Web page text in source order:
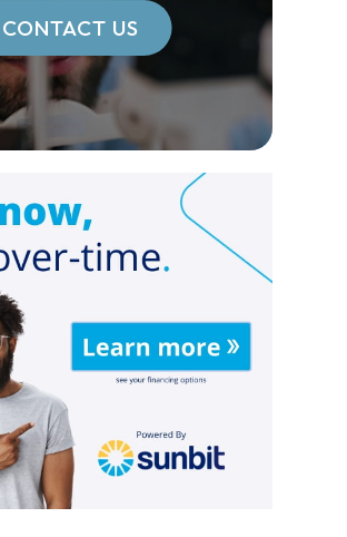
CONTACT US